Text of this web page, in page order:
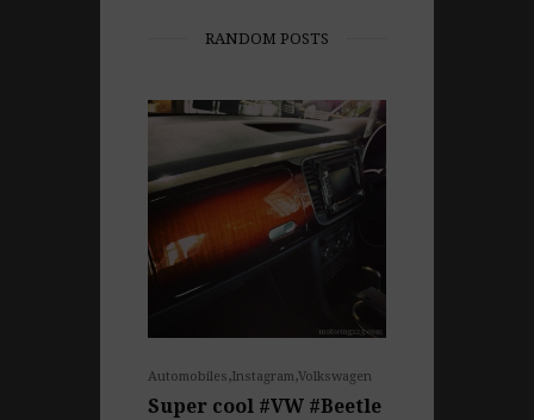
RANDOM POSTS
Automobiles,Instagram,Volkswagen
Super cool #VW #Beetle